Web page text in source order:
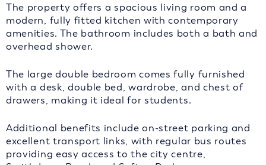
The property offers a spacious living room and a
modern, fully fitted kitchen with contemporary
amenities. The bathroom includes both a bath and
overhead shower.
The large double bedroom comes fully furnished
with a desk, double bed, wardrobe, and chest of
drawers, making it ideal for students.
Additional benefits include on-street parking and
excellent transport links, with regular bus routes
providing easy access to the city centre,